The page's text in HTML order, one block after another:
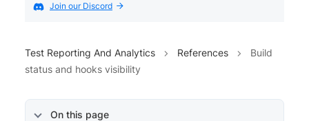
Join our Discord
Test Reporting And Analytics References
Build
status and hooks visibility
On this page